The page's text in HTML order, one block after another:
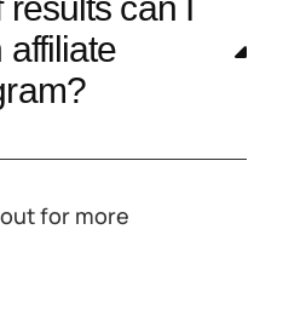
affiliate
for more